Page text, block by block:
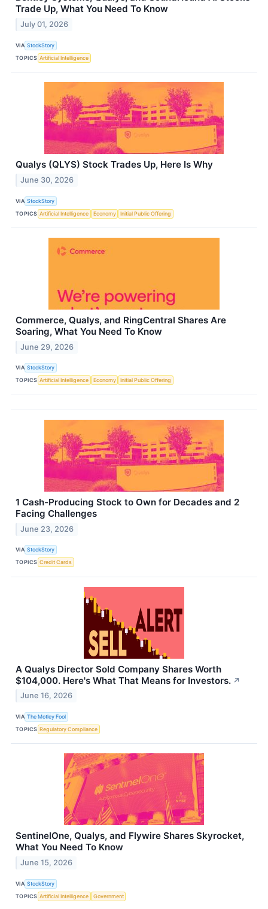
Trade Up, What You Need To Know
July 01, 2026
VIA StockStory
TOPICS Artificial Intelligence
Qualys (QLYS) Stock Trades Up, Here Is Why
June 30, 2026
VIA StockStory
TOPICS Artificial Intelligence Economy Initial Public Offering
Commerce, Qualys, and RingCentral Shares Are
Soaring, What You Need To Know
June 29, 2026
VIA StockStory
TOPICS Artificial Intelligence Economy Initial Public Offering
1 Cash-Producing Stock to Own for Decades and 2
Facing Challenges
June 23, 2026
VIA StockStory
TOPICS Credit Cards
A Qualys Director Sold Company Shares Worth
$104,000. Here's What That Means for Investors. ↗
June 16, 2026
VIA The Motley Fool
TOPICS Regulatory Compliance
SentinelOne, Qualys, and Flywire Shares Skyrocket,
What You Need To Know
June 15, 2026
VIA StockStory
TOPICS Artificial Intelligence Government